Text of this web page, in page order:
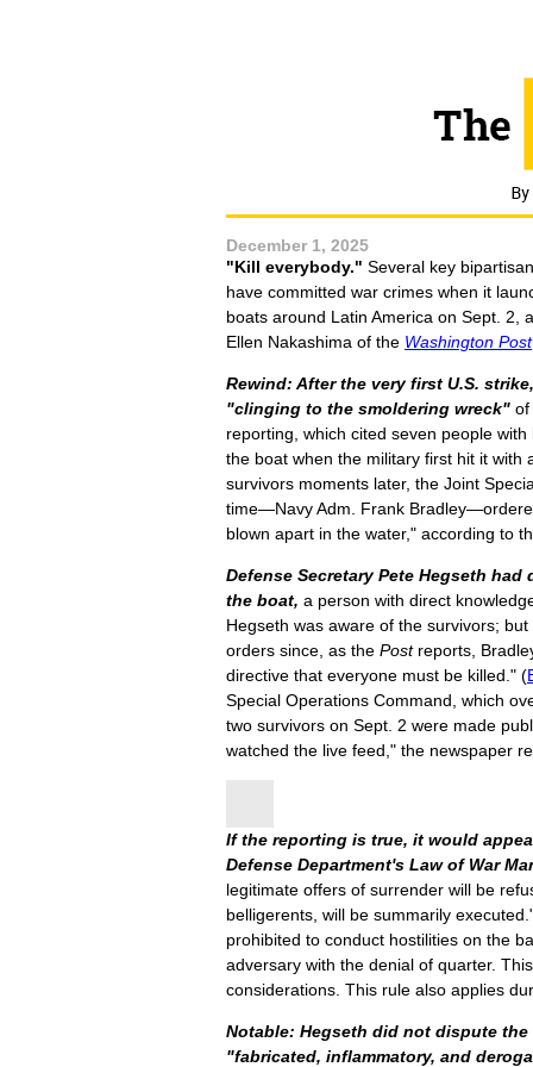
December 1, 2025
"Kill everybody." Several key
have committed war crimes when it
boats around Latin America on Sept. 2,
Ellen Nakashima of the Washington Post
Rewind: After the very first U.S.
"clinging to the smoldering wreck" of
reporting, which cited seven people
the boat when the military first hit it with
survivors moments later, the Joint
time—Navy Adm. Frank
blown apart in the water," according to
Defense Secretary Pete Hegseth
the boat, a person with direct
Hegseth was aware of the survivors;
orders since, as the Postreports,
directive that everyone must be killed." (
Special Operations Command, which
two survivors on Sept. 2 were made
watched the live feed," the newspaper
If the reporting is true, it would
Defense Department's Law of War
legitimate offers of surrender will be
belligerents, will be summarily
prohibited to conduct hostilities on the
adversary with the denial of quarter.
considerations. This rule also applies
Notable: Hegseth did not dispute
"fabricated, inflammatory, and